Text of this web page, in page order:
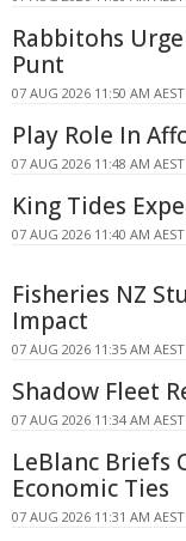
Rabbitohs
Punt
07 AUG 2026 11:50 AM AEST
Play Role In
07 AUG 2026 11:48 AM AEST
King Tides
07 AUG 2026 11:40 AM AEST
Fisheries NZ
Impact
07 AUG 2026 11:35 AM AEST
Shadow Fleet
07 AUG 2026 11:34 AM AEST
LeBlanc Briefs
Economic Ties
07 AUG 2026 11:31 AM AEST